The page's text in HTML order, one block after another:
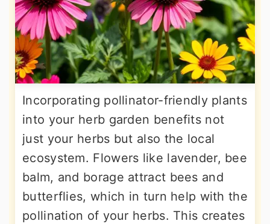
Incorporating pollinator-friendly plants
into your herb garden benefits not
just your herbs but also the local
ecosystem. Flowers like lavender, bee
balm, and borage attract bees and
butterflies, which in turn help with the
pollination of your herbs. This creates